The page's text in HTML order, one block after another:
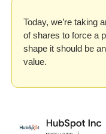
Today, we’re taking
of shares to force a
shape it should be
value.